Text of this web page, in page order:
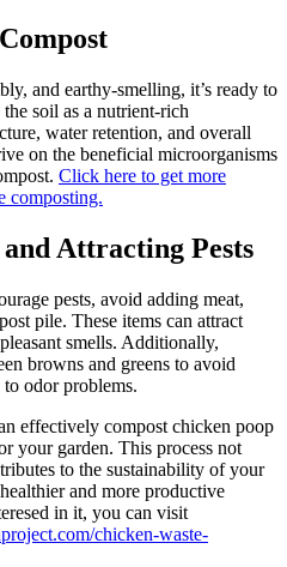
and earthy-smelling, it’s ready to
soil as a nutrient-rich
water retention, and overall
on the beneficial microorganisms
Click here to get more
composting.
Attracting Pests
pests, avoid adding meat,
pile. These items can attract
smells. Additionally,
browns and greens to avoid
odor problems.
effectively compost chicken poop
your garden. This process not
to the sustainability of your
and more productive
in it, you can visit
chicken-waste-